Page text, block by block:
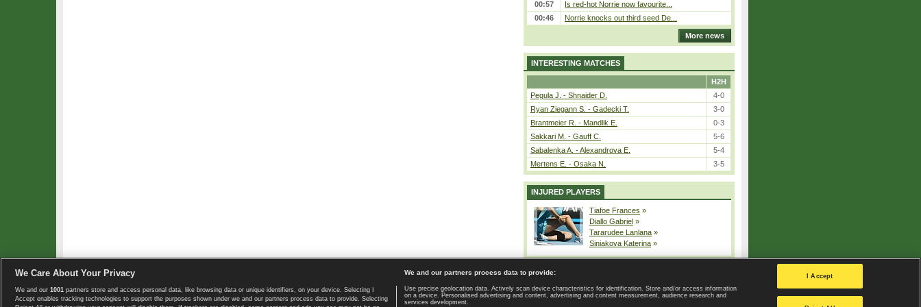
00:57
Is red-hot Norrie now favourite...
00:46
Norrie knocks out third seed De...
More news
INTERESTING MATCHES
H2H
Pegula J. - Shnaider D.
4-0
Ryan Ziegann S. - Gadecki T.
3-0
Brantmeier R. - Mandlik E.
0-3
Sakkari M. - Gauff C.
5-6
Sabalenka A. - Alexandrova E.
5-4
Mertens E. - Osaka N.
3-5
INJURED PLAYERS
Tiafoe Frances »
Diallo Gabriel »
Tararudee Lanlana »
Siniakova Katerina »
Copyright © 2008-2026 TennisExplorer.com. Home page | Contact | GDPR and Journalism | Terms of use | Privacy Policy |
Privacy settings
We Care About Your Privacy
We and our 1001 partners store and access personal data, like browsing data or unique identifiers, on your device. Selecting I
Accept enables tracking technologies to support the purposes shown under we and our partners process data to provide. Selecting
We and our partners process data to provide:
Use precise geolocation data. Actively scan device characteristics for identification. Store and/or access information
on a device. Personalised advertising and content, advertising and content measurement, audience research and
services development.
I Accept